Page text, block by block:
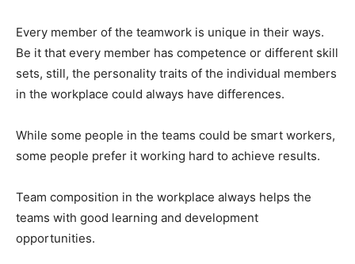
Every member of the teamwork is unique in their ways.
Be it that every member has competence or different skill
sets, still, the personality traits of the individual members
in the workplace could always have differences.
While some people in the teams could be smart workers,
some people prefer it working hard to achieve results.
Team composition in the workplace always helps the
teams with good learning and development
opportunities.